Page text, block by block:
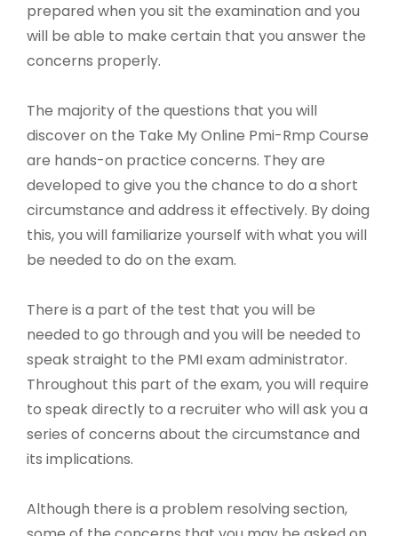
prepared when you sit the examination and you
will be able to make certain that you answer the
concerns properly.
The majority of the questions that you will
discover on the Take My Online Pmi-Rmp Course
are hands-on practice concerns. They are
developed to give you the chance to do a short
circumstance and address it effectively. By doing
this, you will familiarize yourself with what you will
be needed to do on the exam.
There is a part of the test that you will be
needed to go through and you will be needed to
speak straight to the PMI exam administrator.
Throughout this part of the exam, you will require
to speak directly to a recruiter who will ask you a
series of concerns about the circumstance and
its implications.
Although there is a problem resolving section,